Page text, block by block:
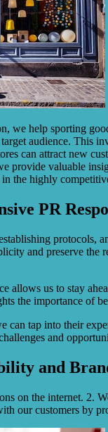
we help sporting
audience. This
can attract new
provide valuable
the highly
PR
protocols,
and preserve
allows us to stay
the importance of
tap into their
and
and
on the internet. 2.
our customers by